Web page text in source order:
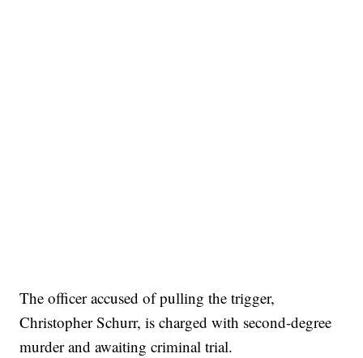
The officer accused of pulling the trigger,
Christopher Schurr, is charged with second-degree
murder and awaiting criminal trial.